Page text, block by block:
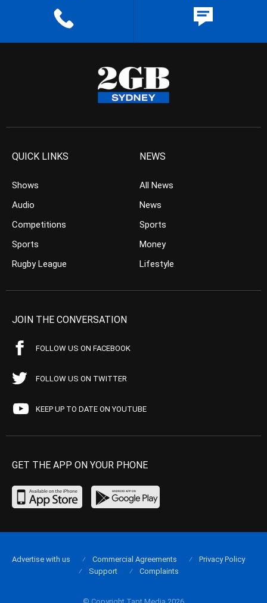
QUICK LINKS
Shows
Audio
Competitions
Sports
Rugby League
NEWS
All News
News
Sports
Money
Lifestyle
JOIN THE CONVERSATION
FOLLOW US ON FACEBOOK
FOLLOW US ON TWITTER
KEEP UP TO DATE ON YOUTUBE
GET THE APP ON YOUR PHONE
Advertise with us Commercial Agreements
Privacy Policy
Support
Complaints